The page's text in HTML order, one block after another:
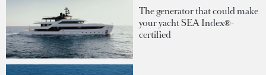
The generator that could make
your yacht SEA Index®-
certified